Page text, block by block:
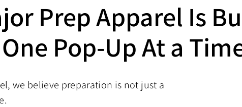
Prep Apparel Is
Pop-Up At a
we believe preparation is not just a